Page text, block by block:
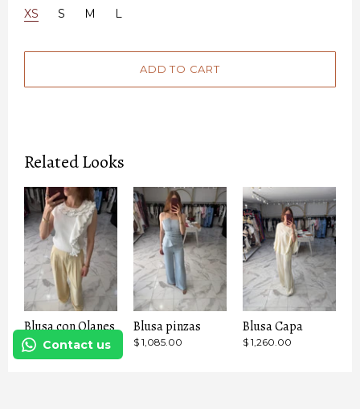
XS S M L
Related Looks
Blusa con Olanes
$ 1,799.00
Blusa pinzas
$ 1,085.00
Blusa Capa
$ 1,260.00
Contact us